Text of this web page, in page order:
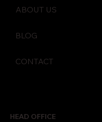
ABOUT US
BLOG
CONTACT
HEAD OFFICE